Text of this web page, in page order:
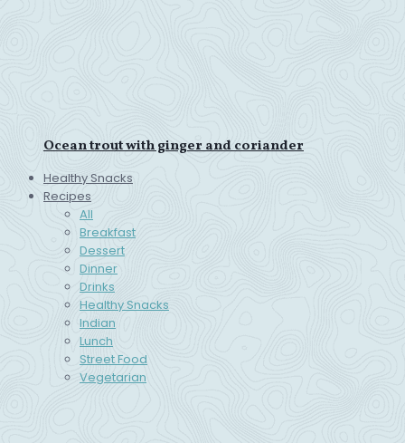
Ocean trout with ginger and coriander
Healthy Snacks
Recipes
All
Breakfast
Dessert
Dinner
Drinks
Healthy Snacks
Indian
Lunch
Street Food
Vegetarian